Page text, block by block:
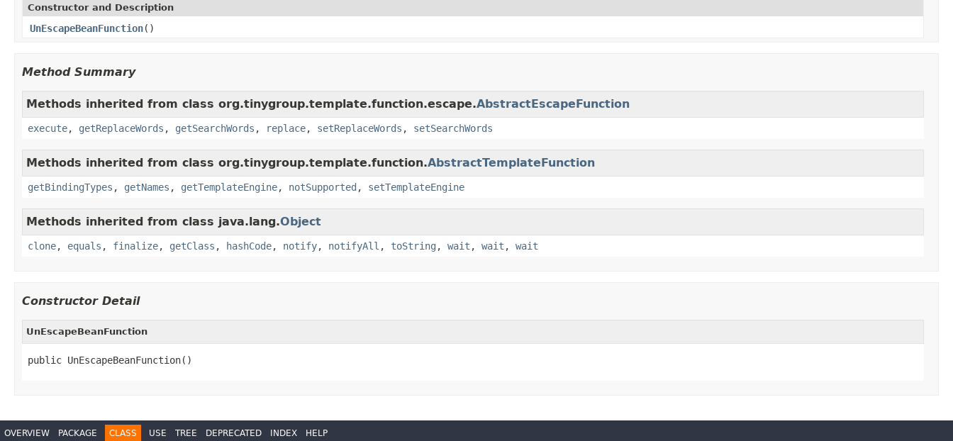
Constructor and Description
UnEscapeBeanFunction()
Method Summary
Methods inherited from class org.tinygroup.template.function.escape.AbstractEscapeFunction
execute, getReplaceWords , getSearchWords , replace, setReplaceWords , setSearchWords
Methods inherited from class org.tinygroup.template.function.AbstractTemplateFunction
getBindingTypes , getNames , getTemplateEngine, notSupported , setTemplateEngine
Methods inherited from class java.lang.Object
clone, equals , finalize, getClass , hashCode, notify, notifyAll , toString , wait , wait , wait
Constructor Detail
UnEscapeBeanFunction
public UnEscapeBeanFunction()
OVERVIEW PACKAGE CLASS USE TREE DEPRECATED INDEX HELP